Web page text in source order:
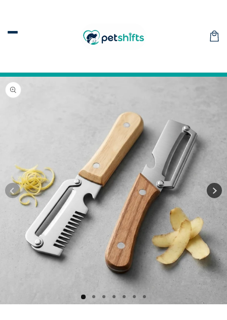
Skip to
product
information